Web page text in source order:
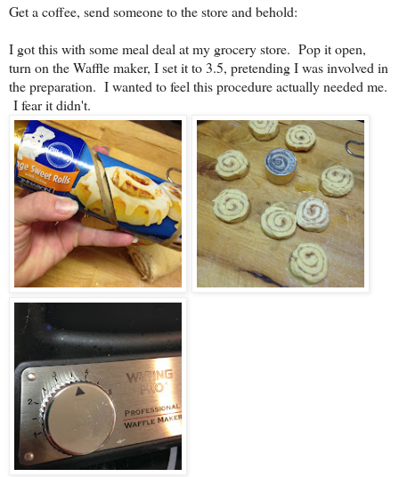
Get a coffee, send someone to the store and behold:
I got this with some meal deal at my grocery store. Pop it open,
turn on the Waffle maker, I set it to 3.5, pretending I was involved in
the preparation. I wanted to feel this procedure actually needed me.
I fear it didn't.